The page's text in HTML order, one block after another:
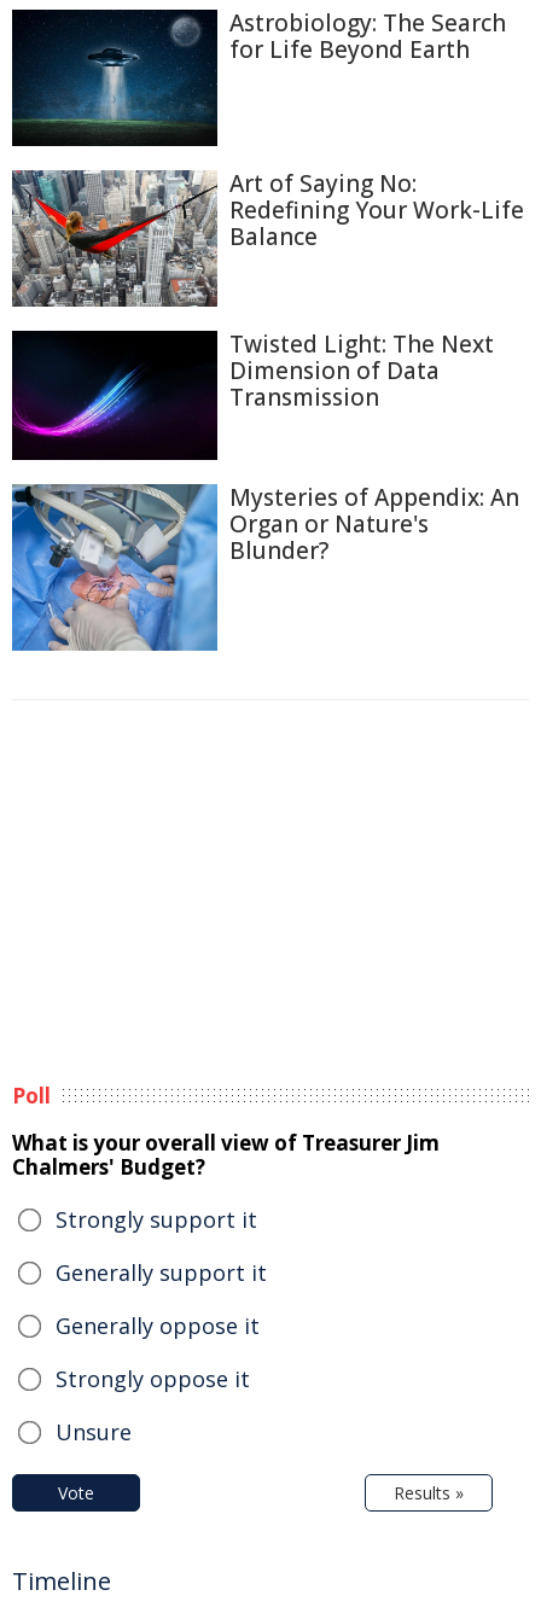
Astrobiology: The Search
for Life Beyond Earth
Art of Saying No:
Redefining Your Work-Life
Balance
Twisted Light: The Next
Dimension of Data
Transmission
Mysteries of Appendix: An
Organ or Nature's
Blunder?
Poll
What is your overall view of Treasurer Jim
Chalmers' Budget?
Strongly support it
Generally support it
Generally oppose it
Strongly oppose it
Unsure
Vote Results »
Timeline